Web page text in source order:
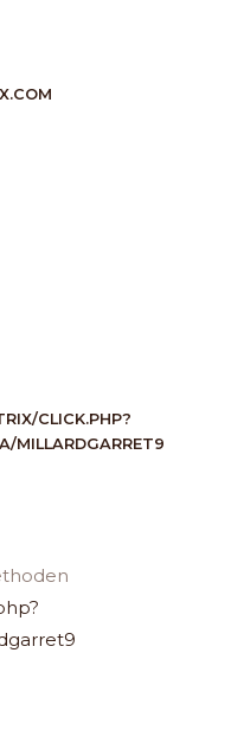
CLICK.PHP?
MILLARDGARRET9